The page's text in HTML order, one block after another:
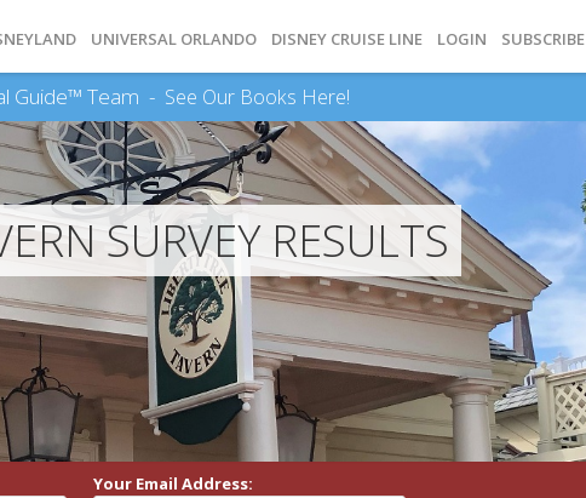
UNIVERSAL ORLANDO DISNEY CRUISE LINE LOGIN SUBSCRIBE
Guide™ Team - See Our Books Here!
SURVEY RESULTS
Your Email Address: